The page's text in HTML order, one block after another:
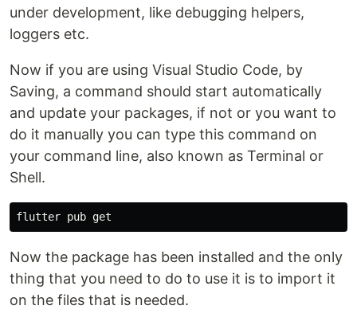
under development, like debugging helpers,
loggers etc.
Now if you are using Visual Studio Code, by
Saving, a command should start automatically
and update your packages, if not or you want to
do it manually you can type this command on
your command line, also known as Terminal or
Shell.
Now the package has been installed and the only
thing that you need to do to use it is to import it
on the files that is needed.